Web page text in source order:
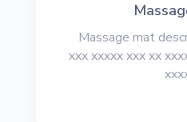
Massage mat
xxx xxxxx xxx xx